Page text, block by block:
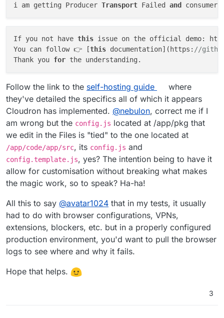
i am getting Producer Transport Failed and consumer
If you not have this issue on the official demo:
You can follow 👉 [this documentation](https: //
Thank you for
Follow the link to the self-hosting guide
where
they've detailed the specifics all of which it appears
Cloudron has implemented. @nebulon, correct me if I
am wrong but the config.js located at /app/pkg that
we edit in the Files is "tied" to the one located at
/app/code/app/src, its config.js and
config.template.js, yes? The intention being to have it
allow for customisation without breaking what makes
the magic work, so to speak? Ha-ha!
All this to say @avatar1024 that in my tests, it usually
had to do with browser configurations, VPNs,
extensions, blockers, etc. but in a properly configured
production environment, you'd want to pull the browser
logs to see where and why it fails.
Hope that helps.
3